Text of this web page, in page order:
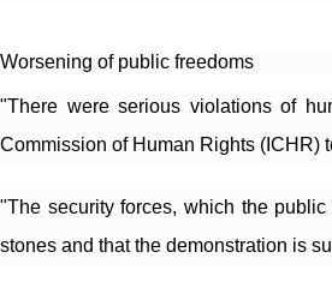
Worsening of public freedoms
"There were serious violations of
Commission of Human Rights (ICHR)
"The security forces, which the
stones and that the demonstration is